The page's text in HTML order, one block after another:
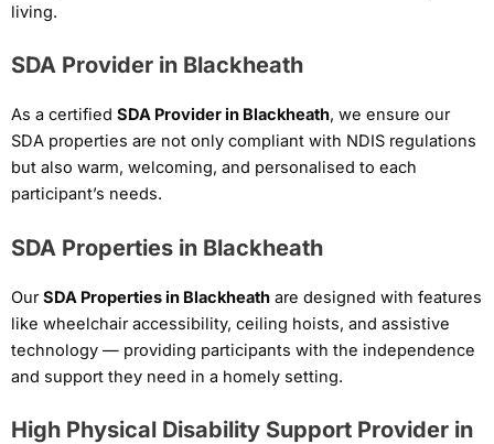
living.
SDA Provider in Blackheath
As a certified SDA Provider in Blackheath, we ensure our
SDA properties are not only compliant with NDIS regulations
but also warm, welcoming, and personalised to each
participant’s needs.
SDA Properties in Blackheath
OurSDA Properties in Blackheath are designed with features
like wheelchair accessibility, ceiling hoists, and assistive
technology — providing participants with the independence
and support they need in a homely setting.
High Physical Disability Support Provider in